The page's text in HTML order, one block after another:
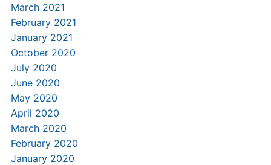
March 2021
February 2021
January 2021
October 2020
July 2020
June 2020
May 2020
April 2020
March 2020
February 2020
January 2020